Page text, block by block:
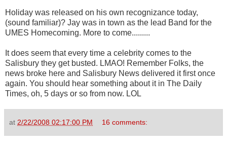
Holiday was released on his own recognizance today,
(sound familiar)? Jay was in town as the lead Band for the
UMES Homecoming. More to come.........
It does seem that every time a celebrity comes to the
Salisbury they get busted. LMAO! Remember Folks, the
news broke here and Salisbury News delivered it first once
again. You should hear something about it in The Daily
Times, oh, 5 days or so from now. LOL
at 2/22/2008 02:17:00 PM 16 comments: